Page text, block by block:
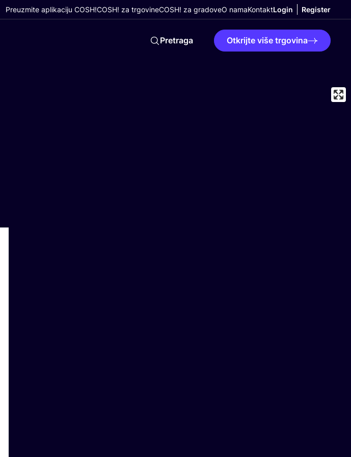
Preuzmite aplikaciju COSH!COSH! za trgovineCOSH! za gradoveO namaKontaktLogin Register
Pretraga Otkrijte više trgovina